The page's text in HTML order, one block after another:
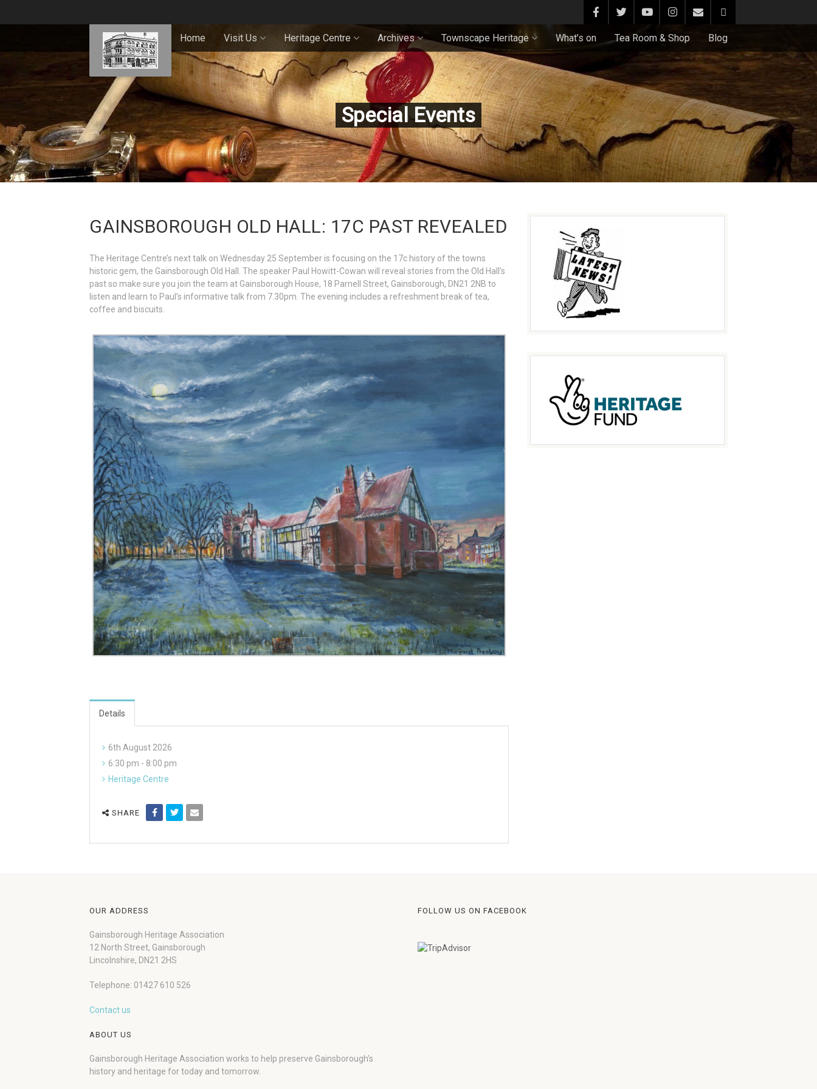
Home Visit Us Heritage Centre Archives Townscape Heritage What’s on Tea Room & Shop Blog
Special Events
GAINSBOROUGH OLD HALL: 17C PAST REVEALED
The Heritage Centre’s next talk on Wednesday 25 September is focusing on the 17c history of the towns
historic gem, the Gainsborough Old Hall. The speaker Paul Howitt-Cowan will reveal stories from the Old Hall’s
past so make sure you join the team at Gainsborough House, 18 Parnell Street, Gainsborough, DN21 2NB to
listen and learn to Paul’s informative talk from 7.30pm. The evening includes a refreshment break of tea,
coffee and biscuits.
Details
6th August 2026
6:30 pm - 8:00 pm
Heritage Centre
SHARE
OUR ADDRESS
Gainsborough Heritage Association
12 North Street, Gainsborough
Lincolnshire, DN21 2HS
Telephone: 01427 610 526
Contact us
ABOUT US
Gainsborough Heritage Association works to help preserve Gainsborough’s
history and heritage for today and tomorrow.
FOLLOW US ON FACEBOOK